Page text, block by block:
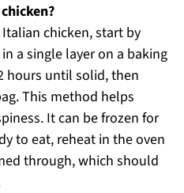
chicken, start by
a single layer on a baking
hours until solid, then
This method helps
It can be frozen for
to eat, reheat in the oven
through, which should